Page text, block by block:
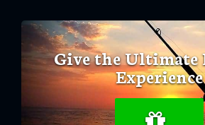
Give the Ultimate
Experience